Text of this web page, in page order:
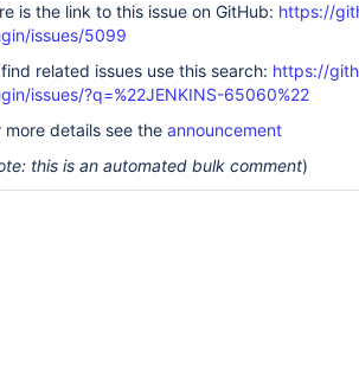
is the link to this issue on GitHub: https://
issues/5099
related issues use this search: https://
issues/?q=%22JENKINS-65060%22
more details see the announcement
this is an automated bulk comment)